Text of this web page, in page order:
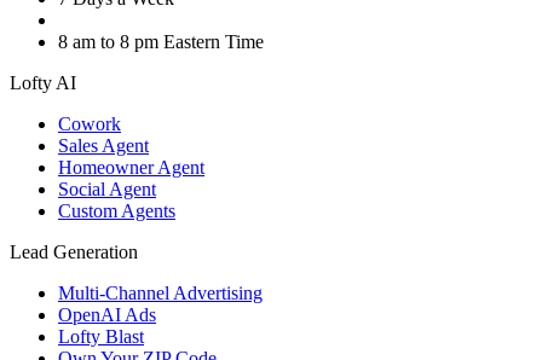
8 am to 8 pm Eastern Time
Lofty AI
Cowork
Sales Agent
Homeowner Agent
Social Agent
Custom Agents
Lead Generation
Multi-Channel Advertising
OpenAI Ads
Lofty Blast